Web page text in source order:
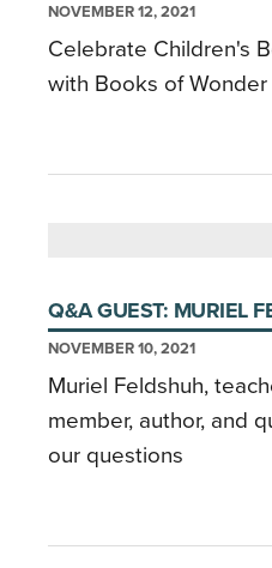
NOVEMBER 12, 2021
Celebrate Children's
with Books of
Q&A GUEST: MURIEL
NOVEMBER 10, 2021
Muriel Feldshuh,
member, author, and
our questions